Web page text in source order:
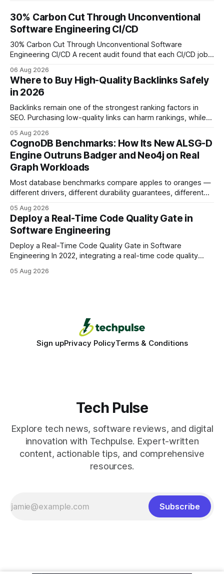
30% Carbon Cut Through Unconventional
Software Engineering CI/CD
30% Carbon Cut Through Unconventional Software
Engineering CI/CD A recent audit found that each CI/CD job
step lets teams cut up to 30% of their carbon footprint. By
tagging repositories, correlating runs with data-center
power use, and
06 Aug 2026
Where to Buy High-Quality Backlinks Safely
in 2026
Backlinks remain one of the strongest ranking factors in
SEO. Purchasing low-quality links can harm rankings, while
your website's authority. Why Backlinks Matter * Higher
search rankings * Increased organic traffic * Better domain
authority * Faster indexing * Improved credibility Where to
Buy Quality
05 Aug 2026
CognoDB Benchmarks: How Its New ALSG-D
Engine Outruns Badger and Neo4j on Real
Graph Workloads
Most database benchmarks compare apples to oranges —
different drivers, different durability guarantees, different
every engine in these tests was driven over the same Bolt
wire protocol, with the same driver, the same Cypher
statements, the same batch sizes, and the same
05 Aug 2026
Deploy a Real-Time Code Quality Gate in
Software Engineering
Deploy a Real-Time Code Quality Gate in Software
Engineering In 2022, integrating a real-time code quality
it reaches production, cutting bug leakage by up to 70%.
05 Aug 2026
Sign upPrivacy PolicyTerms & Conditions
Tech Pulse
Explore tech news, software reviews, and digital
innovation with Techpulse. Expert-written
content, actionable tips, and comprehensive
resources.
Subscribe